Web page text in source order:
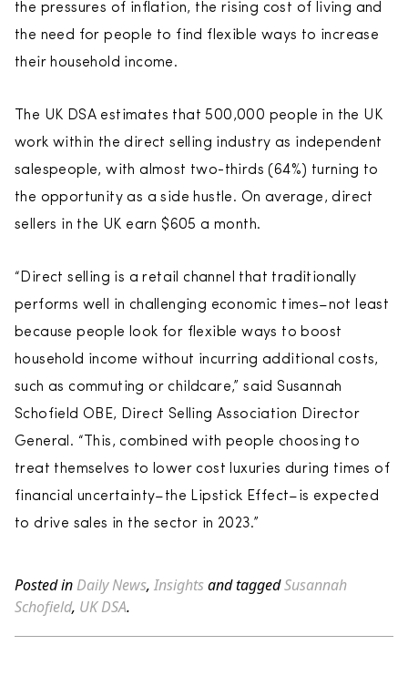
the pressures of inflation, the rising cost of living and
the need for people to find flexible ways to increase
their household income.
The UK DSA estimates that 500,000 people in the UK
work within the direct selling industry as independent
salespeople, with almost two-thirds (64%) turning to
the opportunity as a side hustle. On average, direct
sellers in the UK earn $605 a month.
“Direct selling is a retail channel that traditionally
performs well in challenging economic times–not least
because people look for flexible ways to boost
household income without incurring additional costs,
such as commuting or childcare,” said Susannah
Schofield OBE, Direct Selling Association Director
General. “This, combined with people choosing to
treat themselves to lower cost luxuries during times of
financial uncertainty–the Lipstick Effect–is expected
to drive sales in the sector in 2023.”
Posted in Daily News, Insightsand taggedSusannah
Schofield, UK DSA.